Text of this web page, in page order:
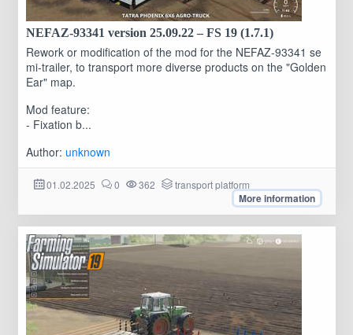
NEFAZ-93341 version 25.09.22 – FS 19 (1.7.1)
Rework or modification of the mod for the NEFAZ-93341 se
mi-trailer, to transport more diverse products on the "Golden
Ear" map.
Mod feature:
- Fixation b...
Author: unknown
01.02.2025 0 362 transport platform
More information